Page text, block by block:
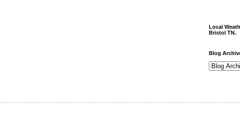
Local
Bristol TN.
Blog